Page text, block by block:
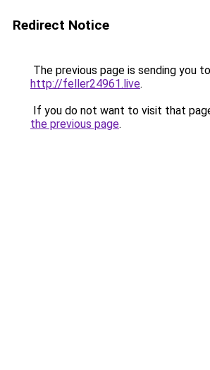
Redirect Notice
The previous page is sending you to
http://feller24961.live.
If you do not want to visit that
the previous page.